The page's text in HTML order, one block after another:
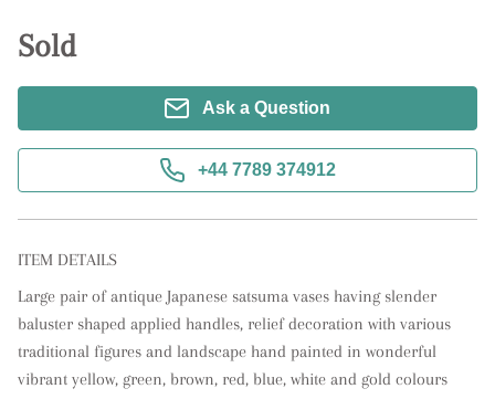
Sold
Ask a Question
+44 7789 374912
ITEM DETAILS
Large pair of antique Japanese satsuma vases having slender
baluster shaped applied handles, relief decoration with various
traditional figures and landscape hand painted in wonderful
vibrant yellow, green, brown, red, blue, white and gold colours